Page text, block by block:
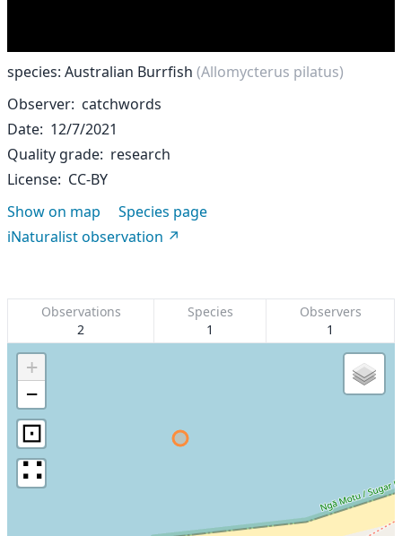
species: Australian Burrfish (Allomycterus pilatus)
Observer catchwords
Date 12/7/2021
Quality grade research
License CC-BY
Show on map
Species page
iNaturalist observation
Observations
2
Species
1
Observers
1
+
−
⊡
∷